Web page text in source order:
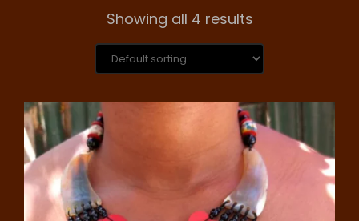
Showing all 4 results